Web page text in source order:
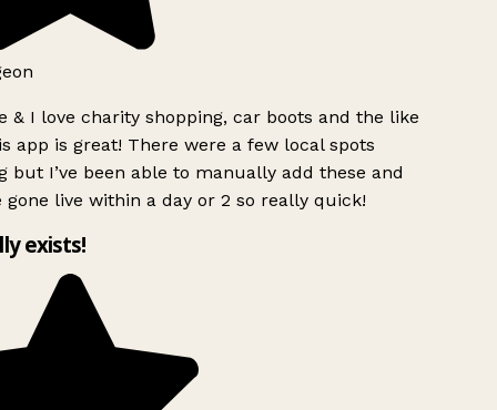
& I love charity shopping, car boots and the like
app is great! There were a few local spots
but I’ve been able to manually add these and
gone live within a day or 2 so really quick!
exists!